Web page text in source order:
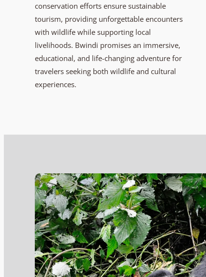
conservation efforts ensure sustainable
tourism, providing unforgettable encounters
with wildlife while supporting local
livelihoods. Bwindi promises an immersive,
educational, and life-changing adventure for
travelers seeking both wildlife and cultural
experiences.